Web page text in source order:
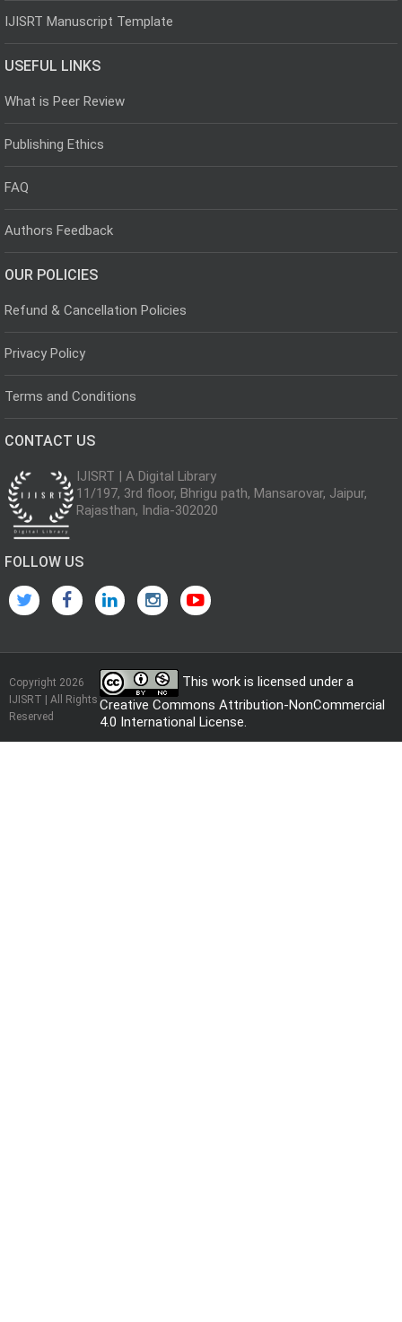
IJISRT Manuscript Template
USEFUL LINKS
What is Peer Review
Publishing Ethics
FAQ
Authors Feedback
OUR POLICIES
Refund & Cancellation Policies
Privacy Policy
Terms and Conditions
CONTACT US
IJISRT | A Digital Library
11/197, 3rd floor, Bhrigu path, Mansarovar, Jaipur,
Rajasthan, India-302020
FOLLOW US
Copyright 2026
IJISRT | All Rights
Reserved
This work is licensed under a
Creative Commons Attribution-NonCommercial
4.0 International License.